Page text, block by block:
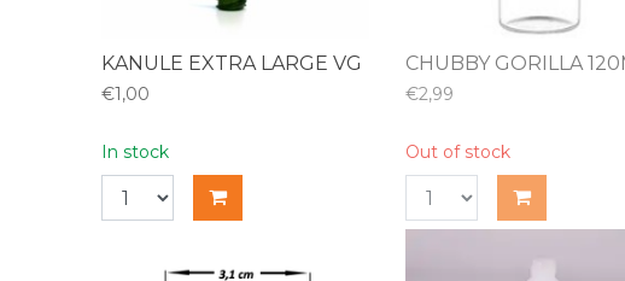
KANULE EXTRA LARGE VG
€1,00
In stock
CHUBBY GORILLA
€2,99
Out of stock